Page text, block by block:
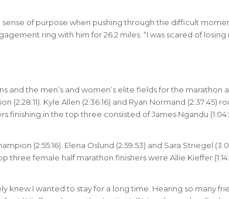
of purpose when pushing through the difficult
ring with him for 26.2 miles. “I was scared of
and the men’s and women’s elite fields for the marathon
(2:28:11). Kyle Allen (2:36:16) and Ryan Normand (2:37:45)
finishing in the top three consisted of James Ngandu
(2:55:16). Elena Oslund (2:59:53) and Sara Striegel
female half marathon finishers were Allie Kieffer
knew I wanted to stay for a long time. Hearing so many